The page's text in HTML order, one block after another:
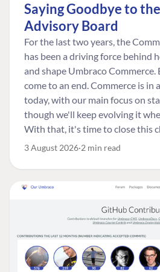
Saying Goodbye to
Advisory Board
For the last two years, the
has been a driving force behind
and shape Umbraco
come to an end. Commerce is in
today, with our main focus on
though we'll keep evolving it
With that, it's time to close this
3 August 2026 2 min read